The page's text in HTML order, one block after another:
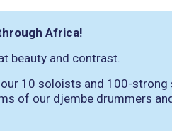
Africa!
beauty and contrast.
10 soloists and 100-strong
of our djembe drummers